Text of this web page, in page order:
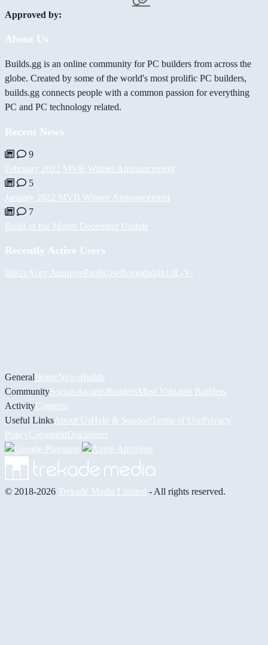
Approved by:
About Us
Builds.gg is an online community for PC builders from across the
globe. Created by some of the world's most prolific PC builders,
builds.gg connects people with a common passion for everything
PC and PC technology related.
Recent News
9
February 2022 MVB Winner Announcement
5
January 2022 MVB Winner Announcement
7
Build of the Month December Update
Recently Active Users
BiiGz Асет АшировPaulKoselh-modsd4n13L -V-
GeneralHomeNewsBuilds
CommunitySocials AwardsBuildersMost Valuable Builders
ActivityContests
Useful Links About UsHelp & Support Terms of UsePrivacy
PolicyCopyrightDisclaimer
© 2018-2026 Trekade Media Limited - All rights reserved.